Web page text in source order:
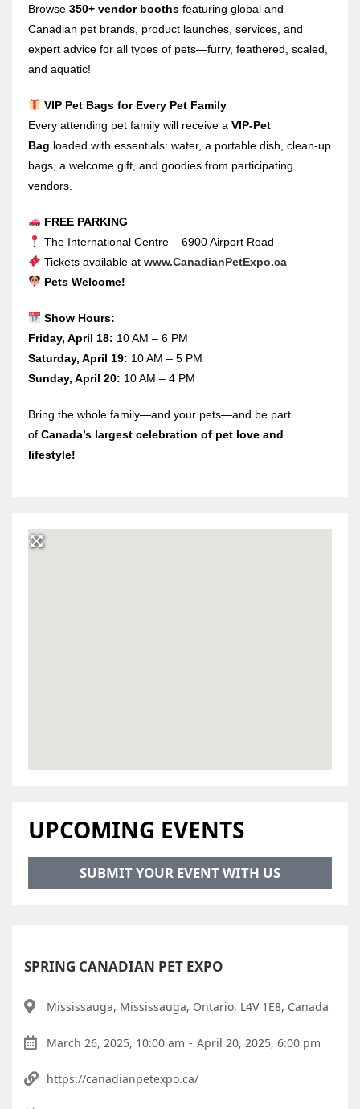
Browse 350+ vendor booths featuring global and
Canadian pet brands, product launches, services, and
expert advice for all types of pets—furry, feathered, scaled,
and aquatic!
VIP Pet Bags for Every Pet Family
Every attending pet family will receive a VIP-Pet
Bag loaded with essentials: water, a portable dish, clean-up
bags, a welcome gift, and goodies from participating
vendors.
FREE PARKING
The International Centre – 6900 Airport Road
Tickets available at www.CanadianPetExpo.ca
Pets Welcome!
Show Hours:
Friday, April 18: 10 AM – 6 PM
Saturday, April 19: 10 AM – 5 PM
Sunday, April 20: 10 AM – 4 PM
Bring the whole family—and your pets—and be part
of Canada’s largest celebration of pet love and
lifestyle!
UPCOMING EVENTS
SUBMIT YOUR EVENT WITH US
SPRING CANADIAN PET EXPO
Mississauga, Mississauga, Ontario, L4V 1E8, Canada
March 26, 2025, 10:00 am - April 20, 2025, 6:00 pm
https://canadianpetexpo.ca/